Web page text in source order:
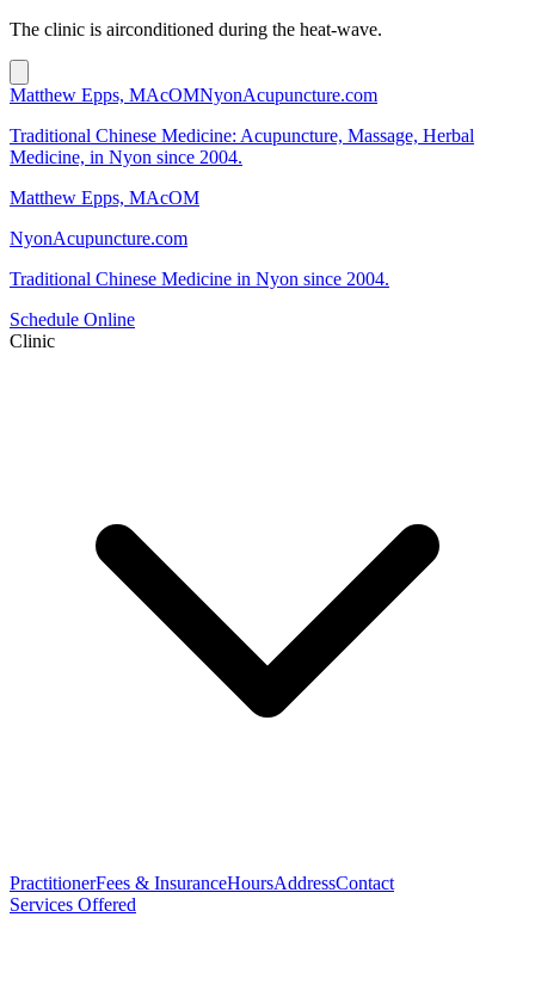
The clinic is airconditioned during the heat-wave.
Matthew Epps, MAcOMNyonAcupuncture.com
Traditional Chinese Medicine: Acupuncture, Massage, Herbal
Medicine, in Nyon since 2004.
Matthew Epps, MAcOM
NyonAcupuncture.com
Traditional Chinese Medicine in Nyon since 2004.
Schedule Online
Clinic
PractitionerFees & InsuranceHoursAddressContact
Services Offered